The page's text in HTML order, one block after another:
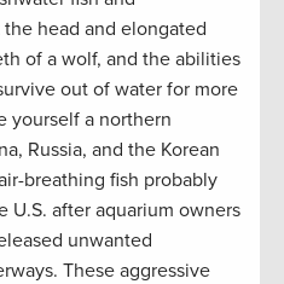
head and elongated
of a wolf, and the abilities
out of water for more
yourself a northern
Russia, and the Korean
breathing fish probably
U.S. after aquarium owners
unwanted
These aggressive